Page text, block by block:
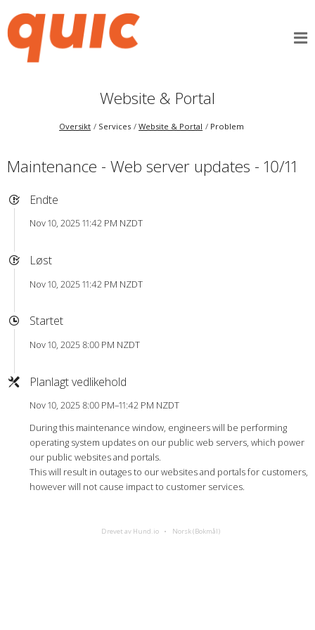
Website & Portal
Oversikt Services Website & Portal Problem
Maintenance - Web server updates - 10/11
Endte
Nov 10, 2025 11:42 PM NZDT
Løst
Nov 10, 2025 11:42 PM NZDT
Startet
Nov 10, 2025 8:00 PM NZDT
Planlagt vedlikehold
Nov 10, 2025 8:00 PM–11:42 PM NZDT
During this maintenance window, engineers will be performing
operating system updates on our public web servers, which power
our public websites and portals.
This will result in outages to our websites and portals for customers,
however will not cause impact to customer services.
Drevet av Hund.io Norsk (Bokmål)